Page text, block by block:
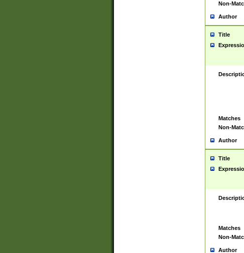
Non-
Author
Title
Matches
Non-
Author
Title
Matches
Non-
Author